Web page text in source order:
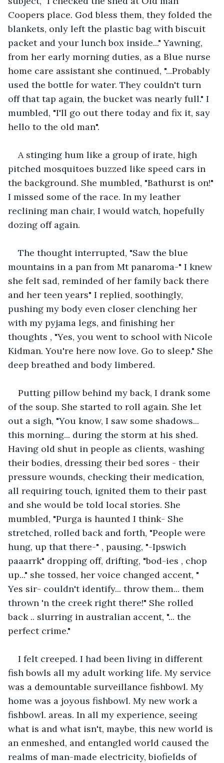
Coopers place. God bless them, they folded the
blankets, only left the plastic bag with biscuit
packet and your lunch box inside..." Yawning,
from her early morning duties, as a Blue nurse
home care assistant she continued, "...Probably
used the bottle for water. They couldn't turn
off that tap again, the bucket was nearly full." I
mumbled, "I'll go out there today and fix it, say
hello to the old man".
A stinging hum like a group of irate, high
pitched mosquitoes buzzed like speed cars in
the background. She mumbled, "Bathurst is on!"
I missed some of the race. In my leather
reclining man chair, I would watch, hopefully
dozing off again.
The thought interrupted, "Saw the blue
mountains in a pan from Mt panaroma-" I knew
she felt sad, reminded of her family back there
and her teen years" I replied, soothingly,
pushing my body even closer clenching her
with my pyjama legs, and finishing her
thoughts , "Yes, you went to school with Nicole
Kidman. You're here now love. Go to sleep." She
deep breathed and body limbered.
Putting pillow behind my back, I drank some
of the soup. She started to roll again. She let
out a sigh, "You know, I saw some shadows...
this morning... during the storm at his shed.
Having old shut in people as clients, washing
their bodies, dressing their bed sores - their
pressure wounds, checking their medication,
all requiring touch, ignited them to their past
and she would be told local stories. She
mumbled, "Purga is haunted I think- She
stretched, rolled back and forth, "People were
hung, up that there-" , pausing, "-Ipswich
paaarrk" dropping off, drifting, "bod-ies , chop
up..." she tossed, her voice changed accent, "
Yes sir- couldn't identify... throw them... them
thrown 'n the creek right there!" She rolled
back .. slurring in australian accent, "... the
perfect crime."
I felt creeped. I had been living in different
fish bowls all my adult working life. My service
was a demountable surveillance fishbowl. My
home was a joyous fishbowl. My new work a
fishbowl. areas. In all my experience, seeing
what is and what isn't, maybe, this new world is
an enmeshed, and entangled world caused the
realms of man-made electricity, biofields of